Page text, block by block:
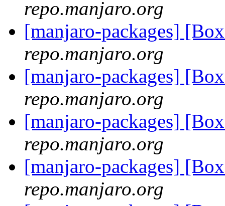
repo.manjaro.org
[manjaro-packages]
repo.manjaro.org
[manjaro-packages]
repo.manjaro.org
[manjaro-packages]
repo.manjaro.org
[manjaro-packages]
repo.manjaro.org